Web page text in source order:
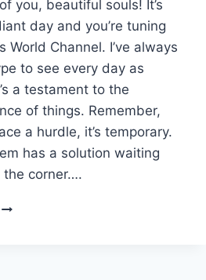
you, beautiful souls! It’s
day and you’re tuning
World Channel. I’ve always
to see every day as
a testament to the
of things. Remember,
a hurdle, it’s temporary.
has a solution waiting
the corner….